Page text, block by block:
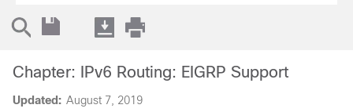
Updated: August 7, 2019
Chapter: IPv6 Routing: EIGRP Support